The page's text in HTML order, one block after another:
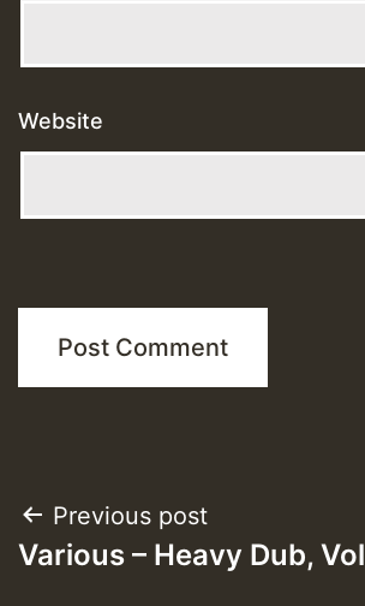
Website
Post
navigation
Previous post
Various – Heavy Dub,